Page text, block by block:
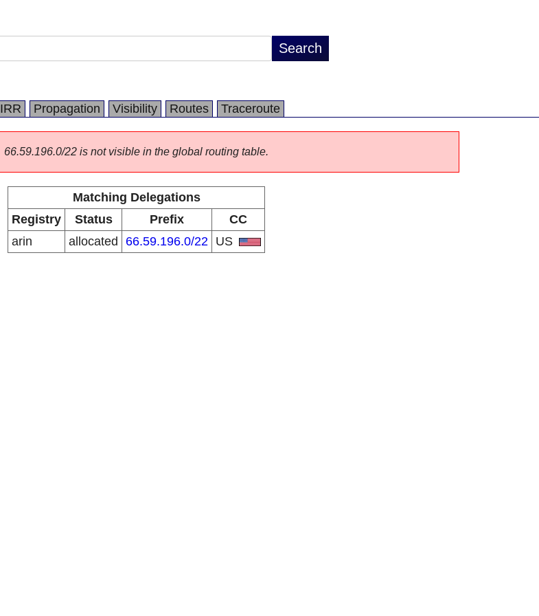
IRR Propagation Visibility Routes Traceroute
66.59.196.0/22 is not visible in the global routing table.
Matching Delegations
Registry
Status Prefix
CC
arin
allocated 66.59.196.0/22 US